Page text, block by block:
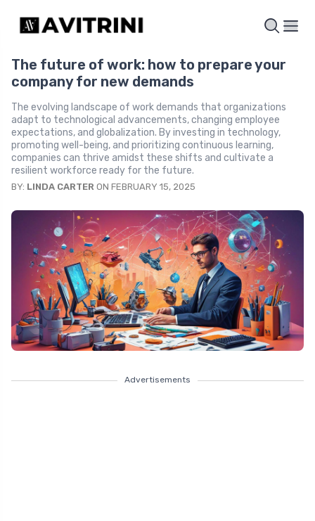
The future of work: how to prepare your
company for new demands
The evolving landscape of work demands that organizations
adapt to technological advancements, changing employee
expectations, and globalization. By investing in technology,
promoting well-being, and prioritizing continuous learning,
companies can thrive amidst these shifts and cultivate a
resilient workforce ready for the future.
BY: LINDA CARTER ON FEBRUARY 15, 2025
Advertisements